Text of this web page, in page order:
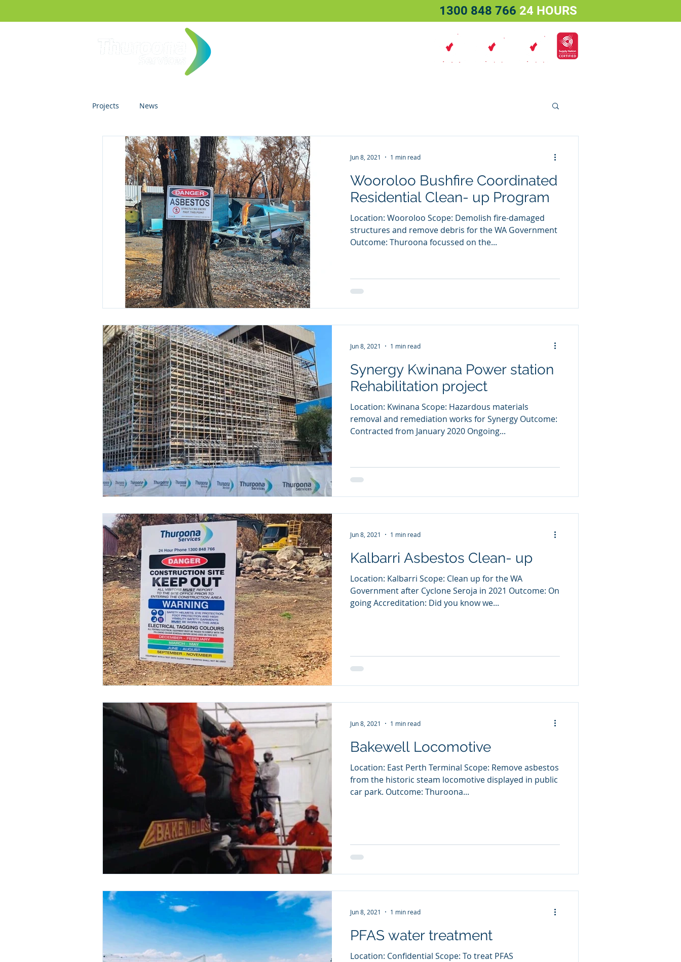
1300 848 766 24 HOURS
Projects News
Wooroloo Bushfire Coordinated
Residential Clean- up Program
Location: Wooroloo Scope: Demolish fire-damaged
structures and remove debris for the WA Government
Outcome: Thuroona focussed on the...
Jun 8, 2021 1 min read
Synergy Kwinana Power station
Rehabilitation project
Location: Kwinana Scope: Hazardous materials
removal and remediation works for Synergy Outcome:
Contracted from January 2020 Ongoing...
Jun 8, 2021 1 min read
Kalbarri Asbestos Clean- up
Location: Kalbarri Scope: Clean up for the WA
Government after Cyclone Seroja in 2021 Outcome: On
going Accreditation: Did you know we...
Jun 8, 2021 1 min read
Bakewell Locomotive
Location: East Perth Terminal Scope: Remove asbestos
from the historic steam locomotive displayed in public
car park. Outcome: Thuroona...
Jun 8, 2021 1 min read
PFAS water treatment
Location: Confidential Scope: To treat PFAS
Jun 8, 2021 1 min read